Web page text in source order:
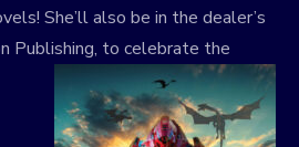
She’ll also be in the dealer’s
Publishing, to celebrate the